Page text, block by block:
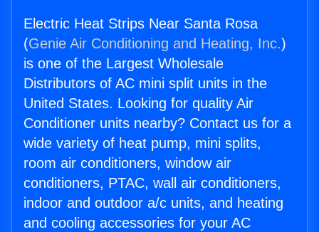
Electric Heat Strips Near Santa Rosa
(Genie Air Conditioning and Heating, Inc.)
is one of the Largest Wholesale
Distributors of AC mini split units in the
United States. Looking for quality Air
Conditioner units nearby? Contact us for a
wide variety of heat pump, mini splits,
room air conditioners, window air
conditioners, PTAC, wall air conditioners,
indoor and outdoor a/c units, and heating
and cooling accessories for your AC